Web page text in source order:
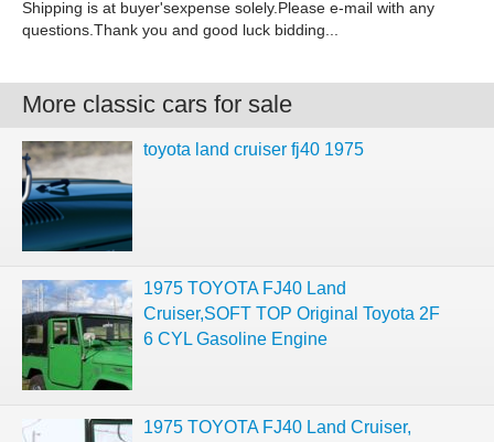
Shipping is at buyer'sexpense solely.Please e-mail with any
questions.Thank you and good luck bidding...
More classic cars for sale
toyota land cruiser fj40 1975
1975 TOYOTA FJ40 Land
Cruiser,SOFT TOP Original Toyota 2F
6 CYL Gasoline Engine
1975 TOYOTA FJ40 Land Cruiser,